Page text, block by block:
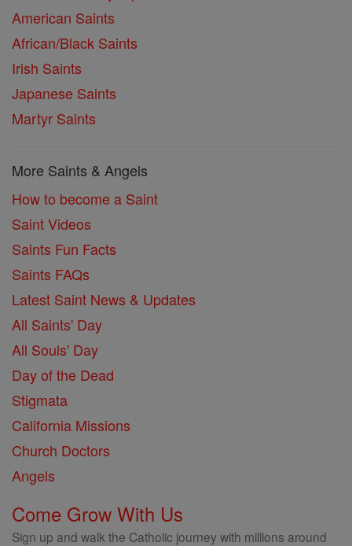
American Saints
African/Black Saints
Irish Saints
Japanese Saints
Martyr Saints
More Saints & Angels
How to become a Saint
Saint Videos
Saints Fun Facts
Saints FAQs
Latest Saint News & Updates
All Saints' Day
All Souls' Day
Day of the Dead
Stigmata
California Missions
Church Doctors
Angels
Come Grow With Us
Sign up and walk the Catholic journey with millions around